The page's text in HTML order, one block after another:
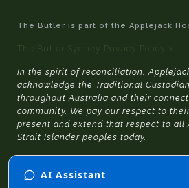
The Butler is part of the Applejack
The Butler Sydney Privacy Policy >
In the spirit of reconciliation,
acknowledge the Traditional
throughout Australia and their
community. We pay our respect to
present and extend that respect to all
Strait Islander peoples today.
Julia Jacqueline